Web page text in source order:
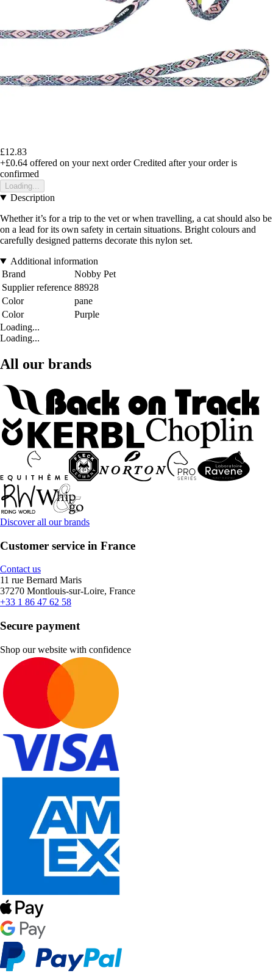
£12.83
+£0.64 offered on your next order Credited after your order is
confirmed
Loading...
Description
Whether it’s for a trip to the vet or when travelling, a cat should also be
on a lead for its own safety in certain situations. Bright colours and
carefully designed patterns decorate this nylon set.
Additional information
Brand
Nobby Pet
Supplier reference 88928
Color
pane
Color
Purple
Loading...
Loading...
All our brands
Discover all our brands
Customer service in France
Contact us
11 rue Bernard Maris
37270 Montlouis-sur-Loire, France
+33 1 86 47 62 58
Secure payment
Shop our website with confidence